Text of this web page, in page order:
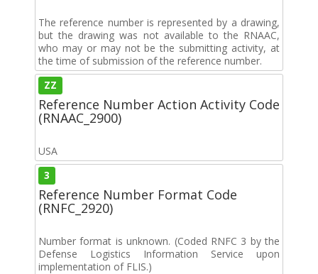
The reference number is represented by a drawing,
but the drawing was not available to the RNAAC,
who may or may not be the submitting activity, at
the time of submission of the reference number.
ZZ
Reference Number Action Activity Code
(RNAAC_2900)
USA
3
Reference Number Format Code
(RNFC_2920)
Number format is unknown. (Coded RNFC 3 by the
Defense Logistics Information Service upon
implementation of FLIS.)